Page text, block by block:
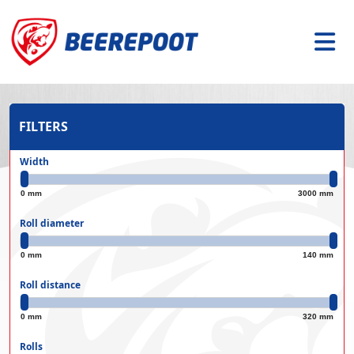
FILTERS
Width
0 mm 3000 mm
Roll diameter
0 mm 140 mm
Roll distance
0 mm 320 mm
Rolls